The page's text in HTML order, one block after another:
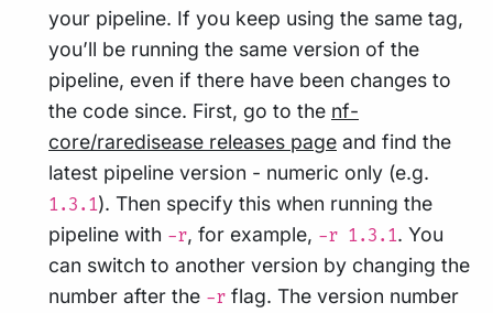
your pipeline. If you keep using the same tag,
you’ll be running the same version of the
pipeline, even if there have been changes to
the code since. First, go to the nf-
core/raredisease releases page and find the
latest pipeline version - numeric only (e.g.
1.3.1). Then specify this when running the
pipeline with -r, for example, -r 1.3.1. You
can switch to another version by changing the
number after the -r flag. The version number